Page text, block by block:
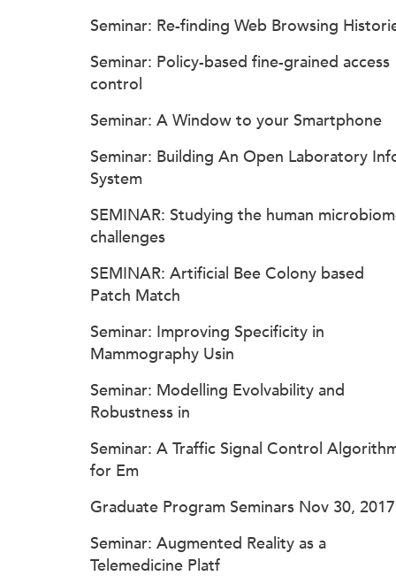
Seminar: Re-finding Web Browsing
Seminar: Policy-based fine-grained access
control
Seminar: A Window to your Smartphone
Seminar: Building An Open Laboratory
System
SEMINAR: Studying the human
challenges
SEMINAR: Artificial Bee Colony based
Patch Match
Seminar: Improving Specificity in
Mammography Usin
Seminar: Modelling Evolvability and
Robustness in
Seminar: A Traffic Signal Control
for Em
Graduate Program Seminars Nov 30, 2017
Seminar: Augmented Reality as a
Telemedicine Platf